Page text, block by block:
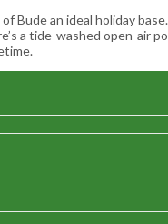
Bude an ideal holiday
a tide-washed open-air